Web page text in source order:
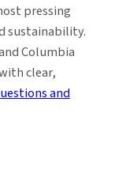
pressing
sustainability.
Columbia
clear,
and